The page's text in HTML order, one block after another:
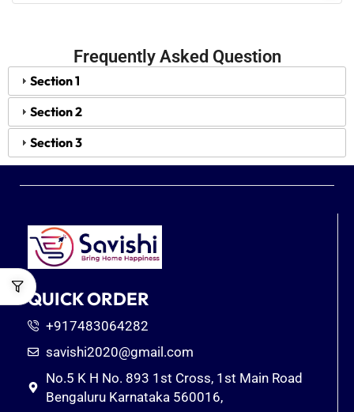
Frequently Asked Question
Section 1
Section 2
Section 3
QUICK ORDER
+917483064282
savishi2020@gmail.com
No.5 K H No. 893 1st Cross, 1st Main Road
Bengaluru Karnataka 560016,